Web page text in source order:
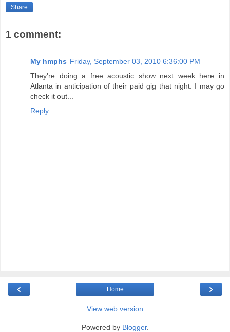
Share
1 comment:
My hmphs Friday, September 03, 2010 6:36:00 PM
They're doing a free acoustic show next week here in
Atlanta in anticipation of their paid gig that night. I may go
check it out...
Reply
‹ ›
Home
View web version
Powered by Blogger.